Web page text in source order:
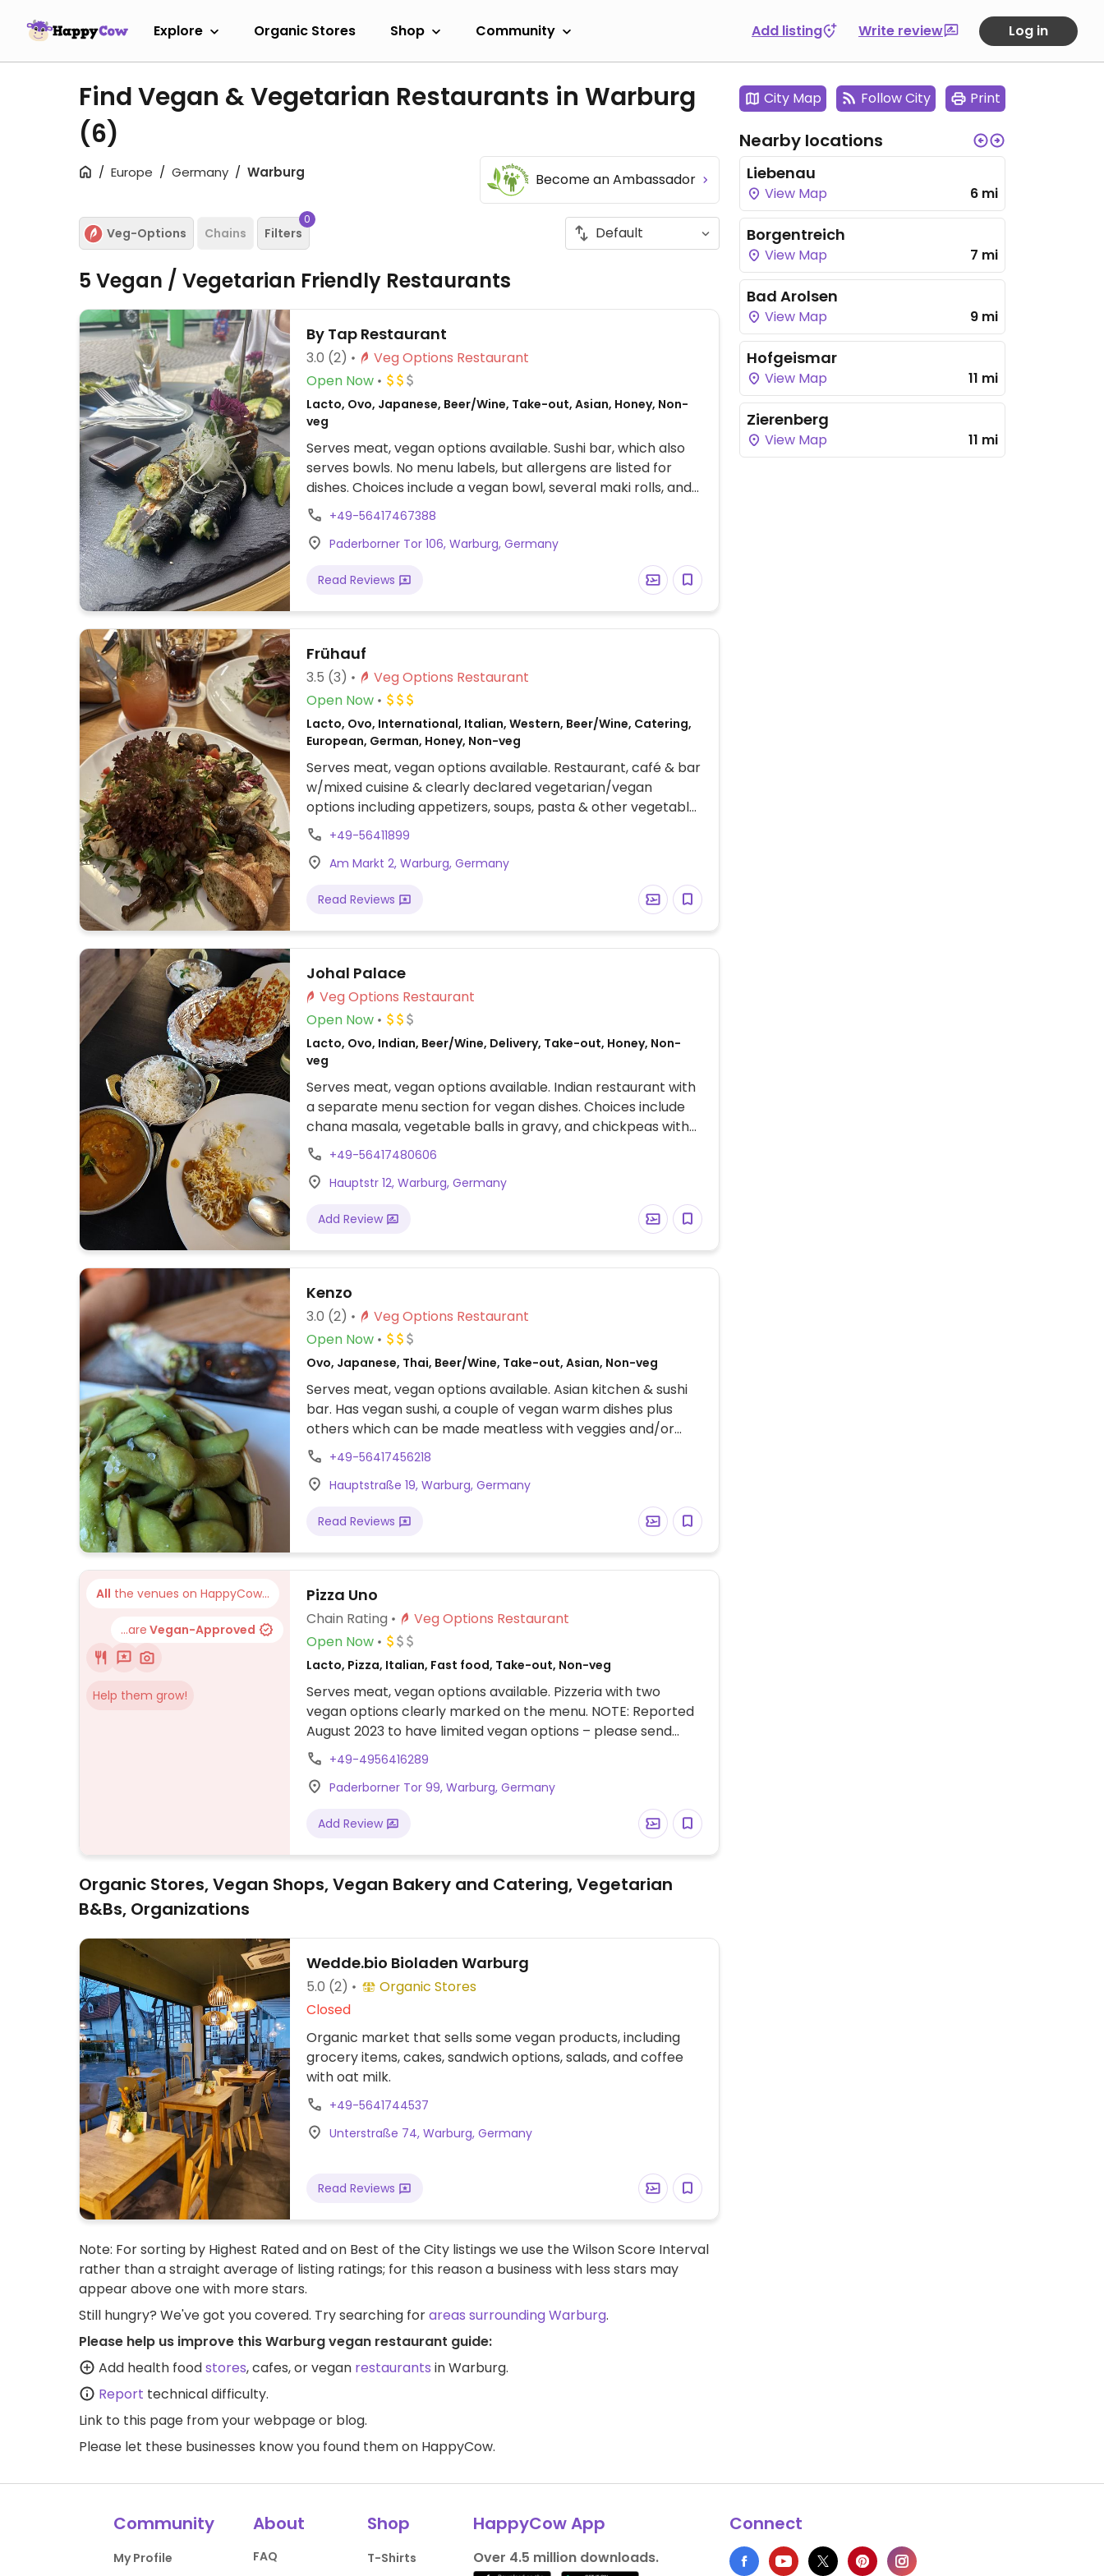
Explore Organic Stores Shop Community Add listing Write review Log in
Find Vegan & Vegetarian Restaurants in Warburg
(6)
Europe Germany Warburg Become an Ambassador
Veg-Options Chains Filters
0
5 Vegan / Vegetarian Friendly Restaurants
By Tap Restaurant
3.0 (2)
Veg Options Restaurant
Open Now
Lacto, Ovo, Japanese, Beer/Wine, Take-out, Asian, Honey, Non-
veg
Serves meat, vegan options available. Sushi bar, which also
serves bowls. No menu labels, but allergens are listed for
dishes. Choices include a vegan bowl, several maki rolls, and
soups.+49-56417467388
Paderborner Tor 106, Warburg, Germany
Read Reviews
Frühauf
3.5 (3)
Veg Options Restaurant
Open Now
Lacto, Ovo, International, Italian, Western, Beer/Wine, Catering,
European, German, Honey, Non-veg
Serves meat, vegan options available. Restaurant, café & bar
w/mixed cuisine & clearly declared vegetarian/vegan
options including appetizers, soups, pasta & other vegetable
dishes.+49-56411899
Am Markt 2, Warburg, Germany
Read Reviews
Johal Palace
Veg Options Restaurant
Open Now
Lacto, Ovo, Indian, Beer/Wine, Delivery, Take-out, Honey, Non-
veg
Serves meat, vegan options available. Indian restaurant with
a separate menu section for vegan dishes. Choices include
chana masala, vegetable balls in gravy, and chickpeas with
spinach. On request, can make naan without ghee.
+49-56417480606
Hauptstr 12, Warburg, Germany
Add Review
Kenzo
3.0 (2)
Veg Options Restaurant
Open Now
Ovo, Japanese, Thai, Beer/Wine, Take-out, Asian, Non-veg
Serves meat, vegan options available. Asian kitchen & sushi
bar. Has vegan sushi, a couple of vegan warm dishes plus
others which can be made meatless with veggies and/or
tofu. +49-56417456218
Hauptstraße 19, Warburg, Germany
Read Reviews
All the venues on HappyCow...
...are Vegan-Approved
Help them grow!
Pizza Uno
Chain Rating
Veg Options Restaurant
Open Now
Lacto, Pizza, Italian, Fast food, Take-out, Non-veg
Serves meat, vegan options available. Pizzeria with two
vegan options clearly marked on the menu. NOTE: Reported
August 2023 to have limited vegan options – please send
updates to HappyCow.
+49-4956416289
Paderborner Tor 99, Warburg, Germany
Add Review
Organic Stores, Vegan Shops, Vegan Bakery and Catering, Vegetarian
B&Bs, Organizations
Wedde.bio Bioladen Warburg
5.0 (2)
Organic Stores
Closed
Organic market that sells some vegan products, including
grocery items, cakes, sandwich options, salads, and coffee
with oat milk.
+49-5641744537
Unterstraße 74, Warburg, Germany
Read Reviews
Note: For sorting by Highest Rated and on Best of the City listings we use the Wilson Score Interval
rather than a straight average of listing ratings; for this reason a business with less stars may
appear above one with more stars.
Still hungry? We've got you covered. Try searching forareas surrounding Warburg.
Please help us improve this Warburg vegan restaurant guide:
Add health foodstores, cafes, or vegan restaurants in Warburg.
Report technical difficulty.
Link to this page from your webpage or blog.
Please let these businesses know you found them on HappyCow.
City Map Follow City Print
Nearby locations
Liebenau
View Map 6 mi
Borgentreich
View Map 7 mi
Bad Arolsen
View Map 9 mi
Hofgeismar
View Map 11 mi
Zierenberg
View Map 11 mi
Community
My Profile
About
FAQ
Shop
T-Shirts
HappyCow App
Over 4.5 million downloads.
Connect